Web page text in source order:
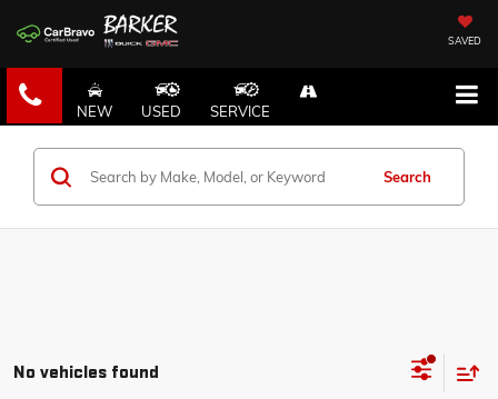
SAVED
NEW USED SERVICE
Search
No vehicles found